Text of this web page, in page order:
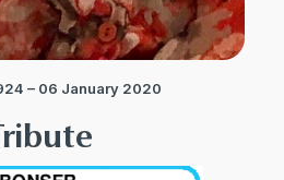
– 06 January 2020